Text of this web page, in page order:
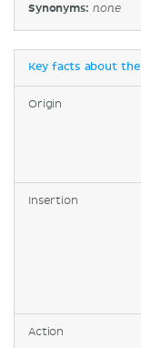
Synonyms: none
Key facts about
Origin
Insertion
Action